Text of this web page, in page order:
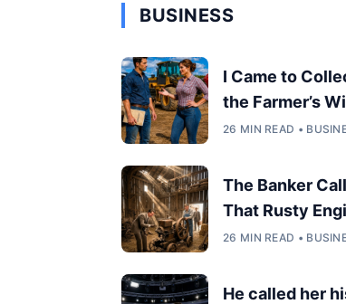
BUSINESS
I Came to
the Farmer’s
26 MIN READ •
The Banker
That Rusty
26 MIN READ •
He called her